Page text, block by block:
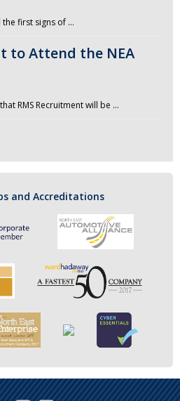
first signs of …
to Attend the NEA
RMS Recruitment will be …
and Accreditations